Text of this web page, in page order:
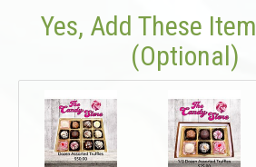
Yes, Add These
(optional)